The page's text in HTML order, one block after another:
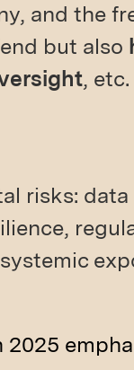
and the
but also
, etc.
risks:
2025